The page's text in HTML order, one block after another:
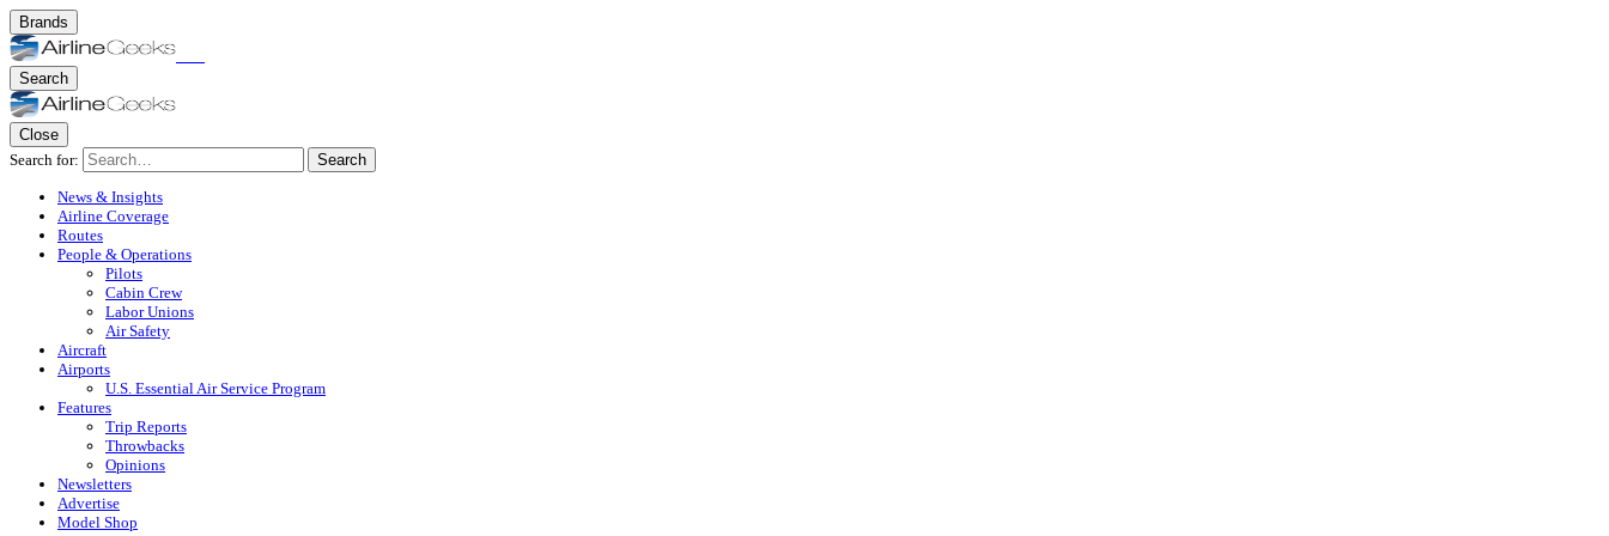
Brands
Search
Close
Search for:
Search
News & Insights
Airline Coverage
Routes
People & Operations
Pilots
Cabin Crew
Labor Unions
Air Safety
Aircraft
Airports
U.S. Essential Air Service Program
Features
Trip Reports
Throwbacks
Opinions
Newsletters
Advertise
Model Shop